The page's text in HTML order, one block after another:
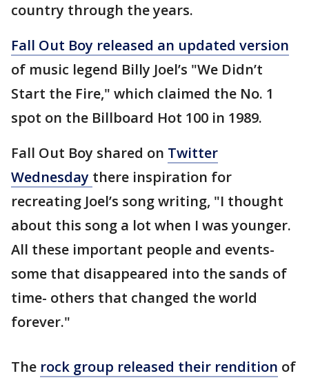
country through the years.
Fall Out Boy released an updated version
of music legend Billy Joel’s "We Didn’t
Start the Fire," which claimed the No. 1
spot on the Billboard Hot 100 in 1989.
Fall Out Boy shared on Twitter
Wednesday there inspiration for
recreating Joel’s song writing, "I thought
about this song a lot when I was younger.
All these important people and events-
some that disappeared into the sands of
time- others that changed the world
forever."
The rock group released their rendition of